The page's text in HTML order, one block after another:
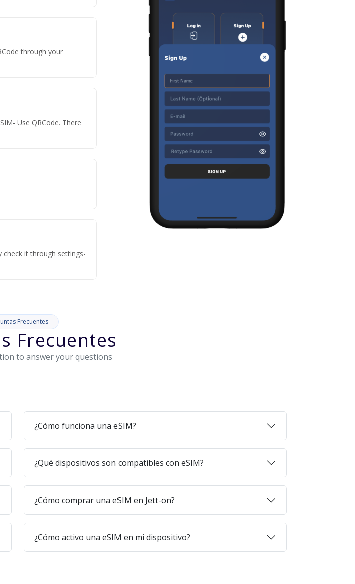
through your
Use QRCode. There
it through settings-
Frecuentes
Frecuentes
to answer your questions
¿Cómo funciona una eSIM?
¿Qué dispositivos son compatibles con eSIM?
¿Cómo comprar una eSIM en Jett-on?
¿Cómo activo una eSIM en mi dispositivo?